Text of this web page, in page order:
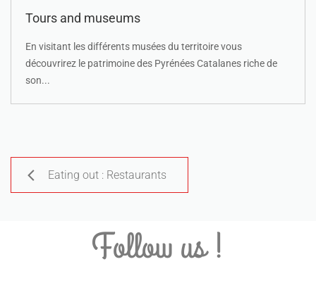
Tours and museums
En visitant les différents musées du territoire vous
découvrirez le patrimoine des Pyrénées Catalanes riche de
son...
Eating out : Restaurants
Follow us !